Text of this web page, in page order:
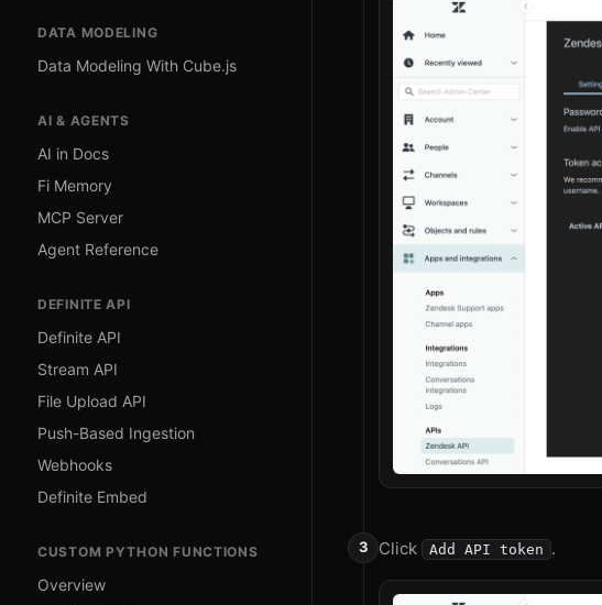
DATA MODELING
Data Modeling With Cube.js
AI & AGENTS
AI in Docs
Fi Memory
MCP Server
Agent Reference
DEFINITE API
Definite API
Stream API
File Upload API
Push-Based Ingestion
Webhooks
Definite Embed
CUSTOM PYTHON FUNCTIONS
Overview
Click Add API token .